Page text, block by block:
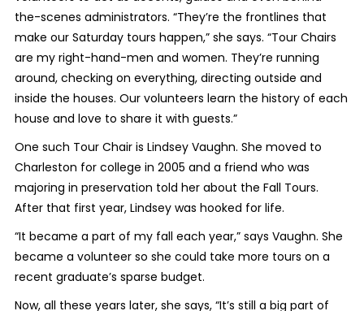
the-scenes administrators. “They’re the frontlines that
make our Saturday tours happen,” she says. “Tour Chairs
are my right-hand-men and women. They’re running
around, checking on everything, directing outside and
inside the houses. Our volunteers learn the history of each
house and love to share it with guests.”
One such Tour Chair is Lindsey Vaughn. She moved to
Charleston for college in 2005 and a friend who was
majoring in preservation told her about the Fall Tours.
After that first year, Lindsey was hooked for life.
“It became a part of my fall each year,” says Vaughn. She
became a volunteer so she could take more tours on a
recent graduate’s sparse budget.
Now, all these years later, she says, “It’s still a big part of